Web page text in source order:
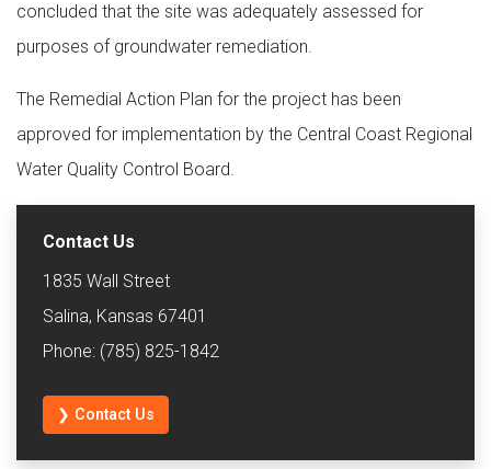
concluded that the site was adequately assessed for
purposes of groundwater remediation.
The Remedial Action Plan for the project has been
approved for implementation by the Central Coast Regional
Water Quality Control Board.
Contact Us
1835 Wall Street
Salina, Kansas 67401
Phone: (785) 825-1842
❯ Contact Us